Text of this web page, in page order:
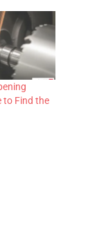
to Find the